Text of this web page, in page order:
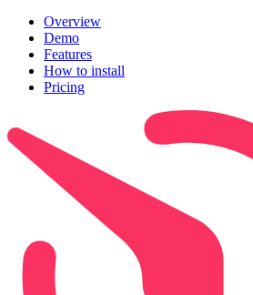
Overview
Demo
Features
How to install
Pricing